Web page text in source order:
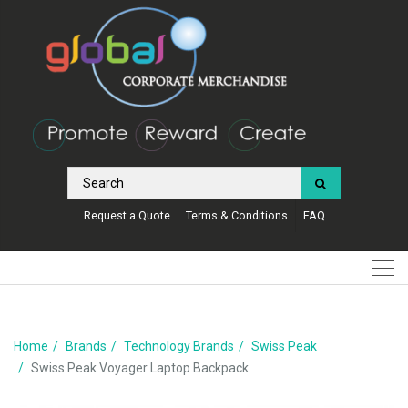
Request a Quote Terms & Conditions FAQ
Home Brands Technology Brands
Swiss Peak
Swiss Peak Voyager Laptop Backpack